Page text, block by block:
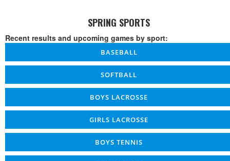
SPRING SPORTS
Recent results and upcoming games by sport:
BASEBALL
SOFTBALL
BOYS LACROSSE
GIRLS LACROSSE
BOYS TENNIS